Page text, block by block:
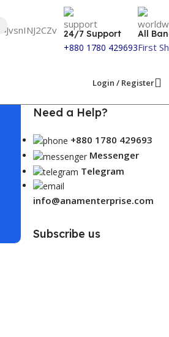
24/7 Support
+880 1780 429693
All
First
Login / Register
Need a Help?
+880 1780 429693
Messenger
Telegram
info@anamenterprise.com
Subscribe us